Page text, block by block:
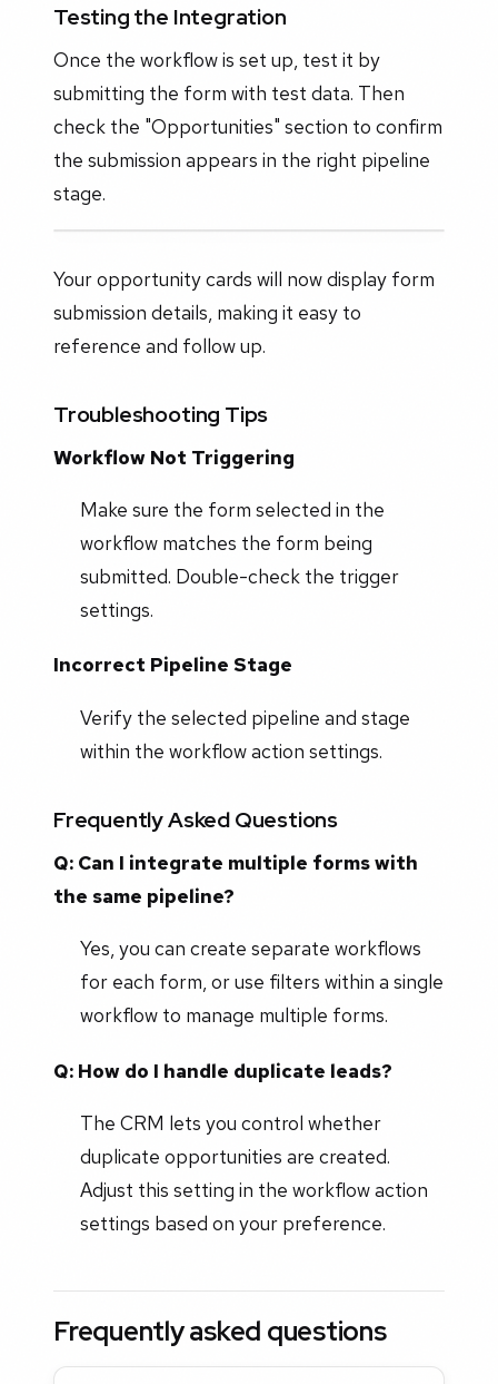
Testing the Integration
Once the workflow is set up, test it by
submitting the form with test data. Then
check the "Opportunities" section to confirm
the submission appears in the right pipeline
stage.
Your opportunity cards will now display form
submission details, making it easy to
reference and follow up.
Troubleshooting Tips
Workflow Not Triggering
Make sure the form selected in the
workflow matches the form being
submitted. Double-check the trigger
settings.
Incorrect Pipeline Stage
Verify the selected pipeline and stage
within the workflow action settings.
Frequently Asked Questions
Q: Can I integrate multiple forms with
the same pipeline?
Yes, you can create separate workflows
for each form, or use filters within a single
workflow to manage multiple forms.
Q: How do I handle duplicate leads?
The CRM lets you control whether
duplicate opportunities are created.
Adjust this setting in the workflow action
settings based on your preference.
Frequently asked questions